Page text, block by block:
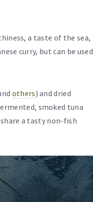
a taste of the sea,
curry, but can be used
others) and dried
smoked tuna
a tasty non-fish